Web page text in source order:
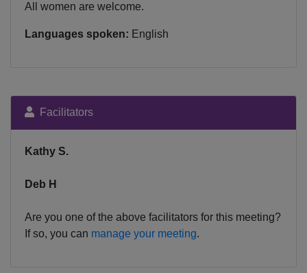
All women are welcome.
Languages spoken: English
Facilitators
Kathy S.
Deb H
Are you one of the above facilitators for this meeting?
If so, you can manage your meeting.